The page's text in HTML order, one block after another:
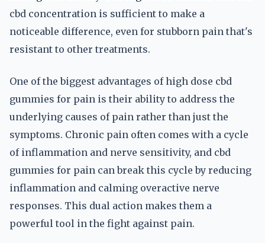
cbd concentration is sufficient to make a
noticeable difference, even for stubborn pain that's
resistant to other treatments.
One of the biggest advantages of high dose cbd
gummies for pain is their ability to address the
underlying causes of pain rather than just the
symptoms. Chronic pain often comes with a cycle
of inflammation and nerve sensitivity, and cbd
gummies for pain can break this cycle by reducing
inflammation and calming overactive nerve
responses. This dual action makes them a
powerful tool in the fight against pain.